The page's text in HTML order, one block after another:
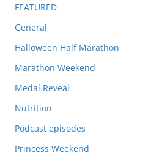
FEATURED
General
Halloween Half Marathon
Marathon Weekend
Medal Reveal
Nutrition
Podcast episodes
Princess Weekend